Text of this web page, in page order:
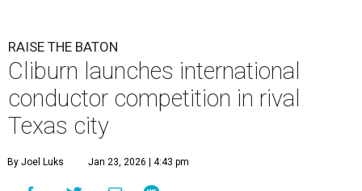
RAISE THE BATON
Cliburn launches international
conductor competition in rival
Texas city
By Joel Luks Jan 23, 2026 | 4:43 pm